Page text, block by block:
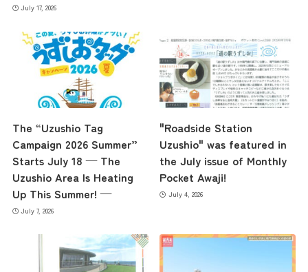
July 17, 2026
The “Uzushio Tag
Campaign 2026 Summer”
Starts July 18 — The
Uzushio Area Is Heating
Up This Summer! —
July 7, 2026
"Roadside Station
Uzushio" was featured in
the July issue of Monthly
Pocket Awaji!
July 4, 2026